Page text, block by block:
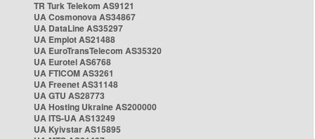
TR Turk Telekom AS9121
UA Cosmonova AS34867
UA DataLine AS35297
UA Emplot AS21488
UA EuroTransTelecom AS35320
UA Eurotel AS6768
UA FTICOM AS3261
UA Freenet AS31148
UA GTU AS28773
UA Hosting Ukraine AS200000
UA ITS-UA AS13249
UA Kyivstar AS15895